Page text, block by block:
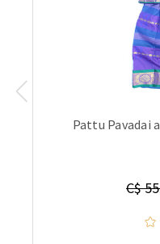
Pattu Pavadai
C$